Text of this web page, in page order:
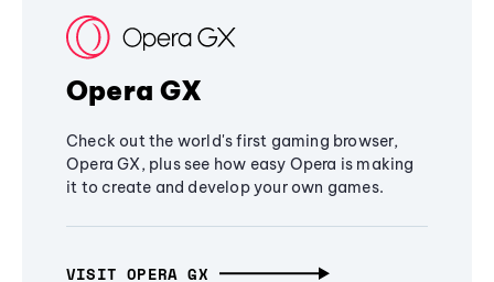
Opera GX
Check out the world's first gaming browser,
Opera GX, plus see how easy Opera is making
it to create and develop your own games.
VISIT OPERA GX